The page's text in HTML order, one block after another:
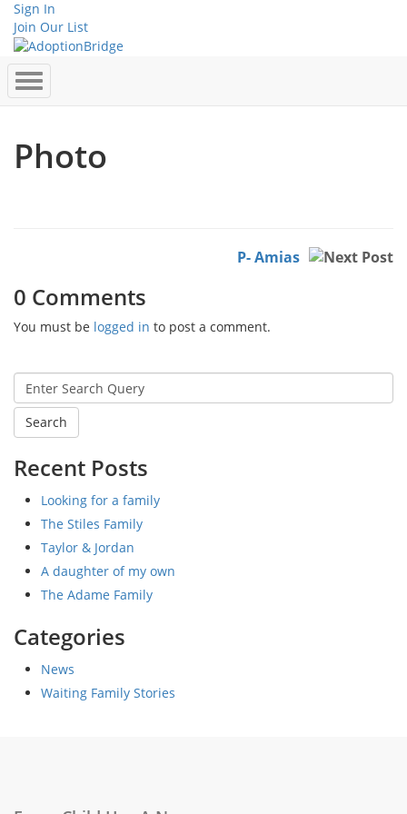
Sign In
Join Our List
Photo
P- Amias
0 Comments
You must be logged in to post a comment.
Search
for:
Recent Posts
Looking for a family
The Stiles Family
Taylor & Jordan
A daughter of my own
The Adame Family
Categories
News
Waiting Family Stories